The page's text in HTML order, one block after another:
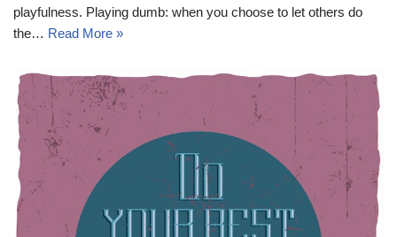
playfulness. Playing dumb: when you choose to let others do
the… Read More »